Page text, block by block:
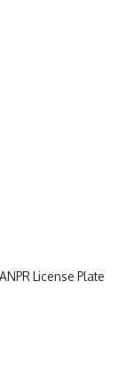
License Plate